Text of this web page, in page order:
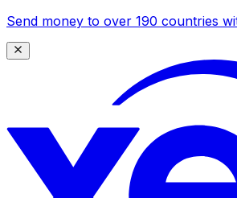
Send money to over 190 countries